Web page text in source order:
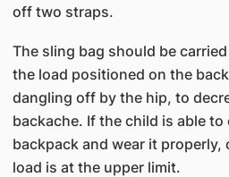
off two straps.
The sling bag should be
the load positioned on the
dangling off by the hip, to
backache. If the child is able
backpack and wear it
load is at the upper limit.